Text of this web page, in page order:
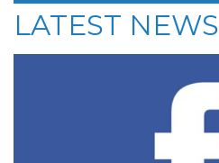
LATEST NEWS